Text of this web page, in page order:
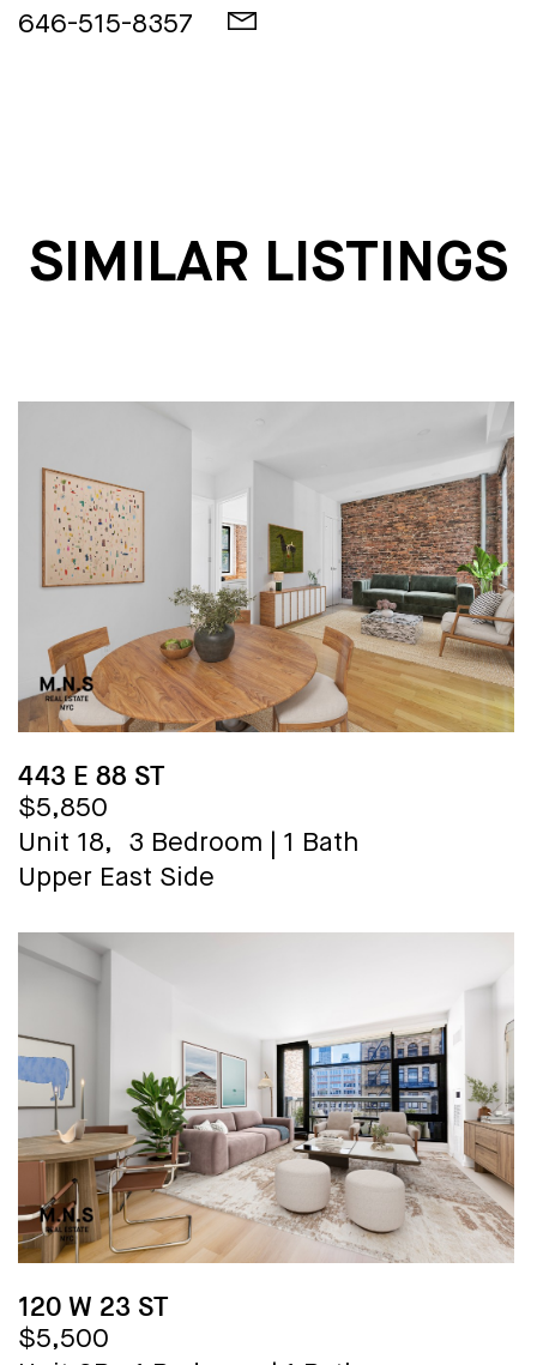
646-515-8357
SIMILAR LISTINGS
443 E 88 ST
$5,850
Unit 18,
3 Bedroom
1 Bath
Upper East Side
120 W 23 ST
$5,500